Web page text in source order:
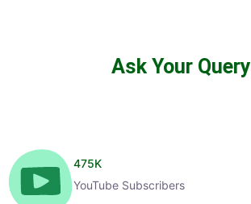
Ask Your Query
475K
YouTube Subscribers